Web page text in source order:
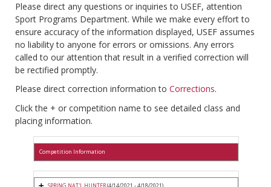
Please direct any questions or inquiries to USEF, attention
Sport Programs Department. While we make every effort to
ensure accuracy of the information displayed, USEF assumes
no liability to anyone for errors or omissions. Any errors
called to our attention that result in a verified correction will
be rectified promptly.
Please direct correction information to Corrections.
Click the + or competition name to see detailed class and
placing information.
Competition Information